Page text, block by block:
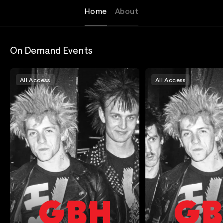
Home About
On Demand Events
All Access All Access